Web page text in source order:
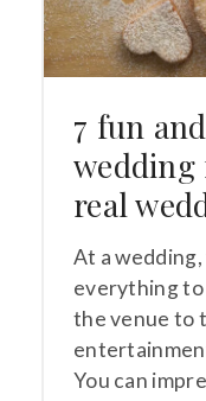
7 fun
wedding
real
At a
everything to
the venue to
You can